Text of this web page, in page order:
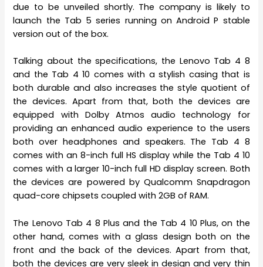
due to be unveiled shortly. The company is likely to
launch the Tab 5 series running on Android P stable
version out of the box.
Talking about the specifications, the Lenovo Tab 4 8
and the Tab 4 10 comes with a stylish casing that is
both durable and also increases the style quotient of
the devices. Apart from that, both the devices are
equipped with Dolby Atmos audio technology for
providing an enhanced audio experience to the users
both over headphones and speakers. The Tab 4 8
comes with an 8-inch full HS display while the Tab 4 10
comes with a larger 10-inch full HD display screen. Both
the devices are powered by Qualcomm Snapdragon
quad-core chipsets coupled with 2GB of RAM.
The Lenovo Tab 4 8 Plus and the Tab 4 10 Plus, on the
other hand, comes with a glass design both on the
front and the back of the devices. Apart from that,
both the devices are very sleek in design and very thin